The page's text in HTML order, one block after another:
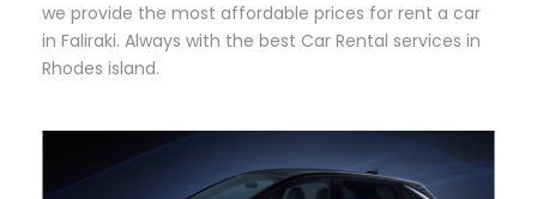
we provide the most affordable prices for rent a car
in Faliraki. Always with the best Car Rental services in
Rhodes island.